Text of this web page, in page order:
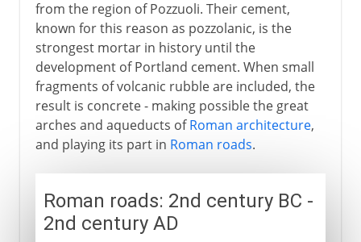
from the region of Pozzuoli. Their cement,
known for this reason as pozzolanic, is the
strongest mortar in history until the
development of Portland cement. When small
fragments of volcanic rubble are included, the
result is concrete - making possible the great
arches and aqueducts ofRoman architecture,
and playing its part in Roman roads.
Roman roads: 2nd century BC -
2nd century AD